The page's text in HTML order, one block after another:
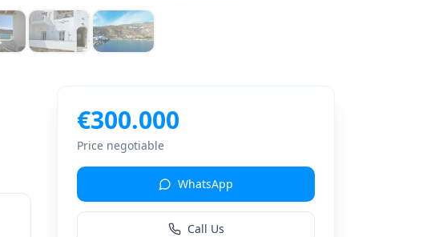
€300.000
Price negotiable
WhatsApp
Call Us